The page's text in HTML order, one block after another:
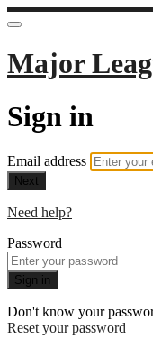
Major
Sign in
Email address
Next
Need help?
Password
Sign in
Don't know your
Reset your password